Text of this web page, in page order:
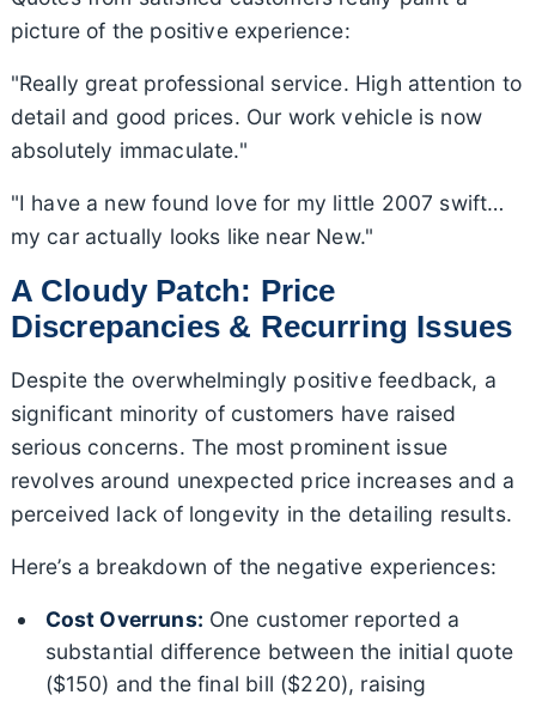
picture of the positive experience:
"Really great professional service. High attention to
detail and good prices. Our work vehicle is now
absolutely immaculate."
"I have a new found love for my little 2007 swift…
my car actually looks like near New."
A Cloudy Patch: Price
Discrepancies & Recurring Issues
Despite the overwhelmingly positive feedback, a
significant minority of customers have raised
serious concerns. The most prominent issue
revolves around unexpected price increases and a
perceived lack of longevity in the detailing results.
Here’s a breakdown of the negative experiences:
Cost Overruns: One customer reported a
substantial difference between the initial quote
($150) and the final bill ($220), raising